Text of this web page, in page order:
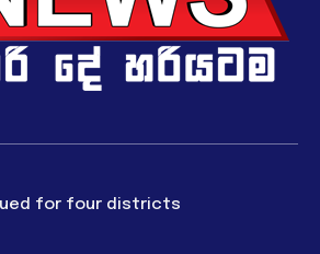
for four districts